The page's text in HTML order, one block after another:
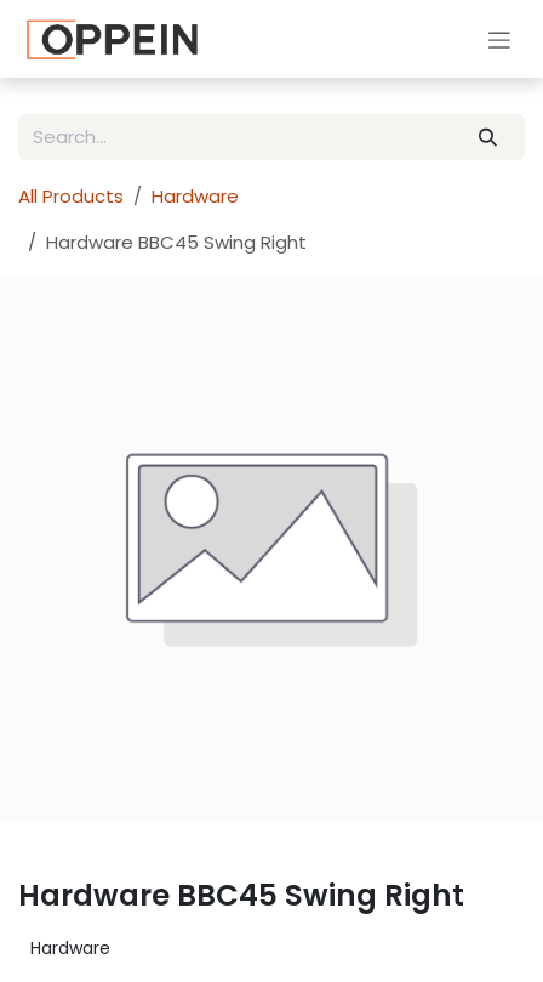
All Products
Hardware
Hardware BBC45 Swing Right
Hardware BBC45 Swing Right
Hardware